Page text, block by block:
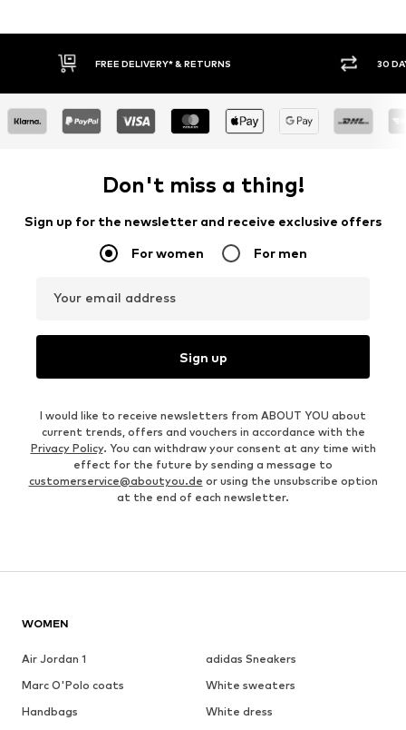
& RETURNS 30 DAY RETURN POLICY
Don't miss a thing!
Sign up for the newsletter and receive exclusive offers
For women For men
Your email address
Sign up
I would like to receive newsletters from ABOUT YOU about
current trends, offers and vouchers in accordance with the
Privacy Policy. You can withdraw your consent at any time with
effect for the future by sending a message to
customerservice@aboutyou.de or using the unsubscribe option
at the end of each newsletter.
WOMEN
Air Jordan 1
adidas Sneakers
Marc O'Polo coats
White sweaters
Handbags
White dress